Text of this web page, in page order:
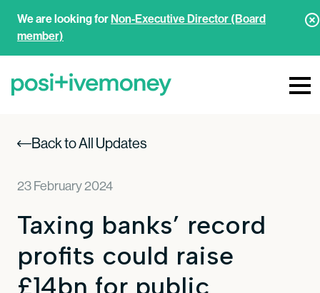
We are looking forNon-Executive Director (Board
member)
Back to All Updates
23 February 2024
Taxing banks’ record
profits could raise
£14bn for public